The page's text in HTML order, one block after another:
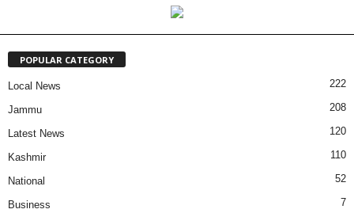
POPULAR CATEGORY
Local News 222
Jammu 208
Latest News 120
Kashmir 110
National 52
Business 7